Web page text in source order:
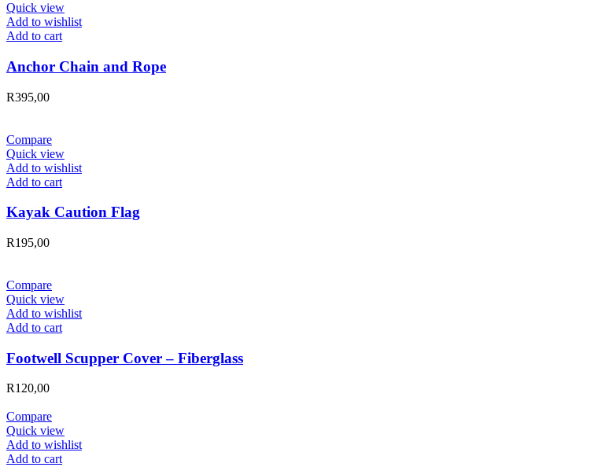
Quick view
Add to wishlist
Add to cart
Anchor Chain and Rope
R395,00
Compare
Quick view
Add to wishlist
Add to cart
Kayak Caution Flag
R195,00
Compare
Quick view
Add to wishlist
Add to cart
Footwell Scupper Cover – Fiberglass
R120,00
Compare
Quick view
Add to wishlist
Add to cart